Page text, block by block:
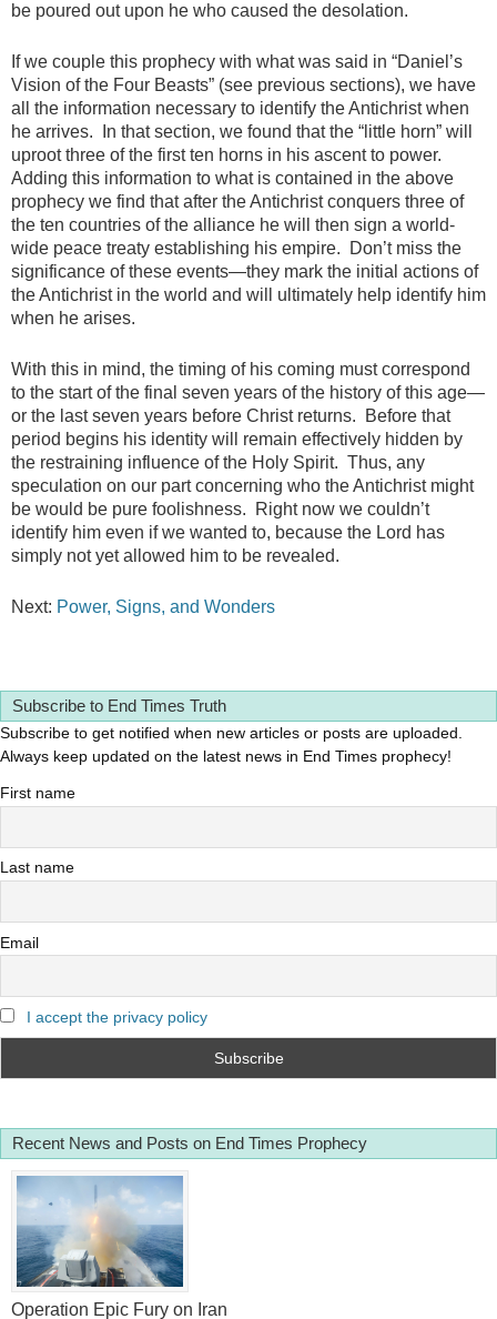
be poured out upon he who caused the desolation.
If we couple this prophecy with what was said in “Daniel’s
Vision of the Four Beasts” (see previous sections), we have
all the information necessary to identify the Antichrist when
he arrives. In that section, we found that the “little horn” will
uproot three of the first ten horns in his ascent to power.
Adding this information to what is contained in the above
prophecy we find that after the Antichrist conquers three of
the ten countries of the alliance he will then sign a world-
wide peace treaty establishing his empire. Don’t miss the
significance of these events—they mark the initial actions of
the Antichrist in the world and will ultimately help identify him
when he arises.
With this in mind, the timing of his coming must correspond
to the start of the final seven years of the history of this age—
or the last seven years before Christ returns. Before that
period begins his identity will remain effectively hidden by
the restraining influence of the Holy Spirit. Thus, any
speculation on our part concerning who the Antichrist might
be would be pure foolishness. Right now we couldn’t
identify him even if we wanted to, because the Lord has
simply not yet allowed him to be revealed.
Next: Power, Signs, and Wonders
Subscribe to End Times Truth
Subscribe to get notified when new articles or posts are uploaded.
Always keep updated on the latest news in End Times prophecy!
First name
Last name
Email
I accept the privacy policy
Recent News and Posts on End Times Prophecy
Operation Epic Fury on Iran